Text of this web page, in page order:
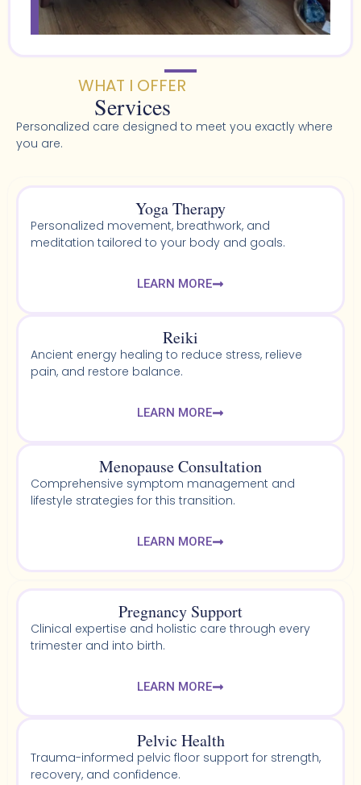
WHAT I OFFER
Services
Personalized care designed to meet you exactly where
you are.
Yoga Therapy
Personalized movement, breathwork, and
meditation tailored to your body and goals.
LEARN MORE
Reiki
Ancient energy healing to reduce stress, relieve
pain, and restore balance.
LEARN MORE
Menopause Consultation
Comprehensive symptom management and
lifestyle strategies for this transition.
LEARN MORE
Pregnancy Support
Clinical expertise and holistic care through every
trimester and into birth.
LEARN MORE
Pelvic Health​
Trauma-informed pelvic floor support for strength,
recovery, and confidence.